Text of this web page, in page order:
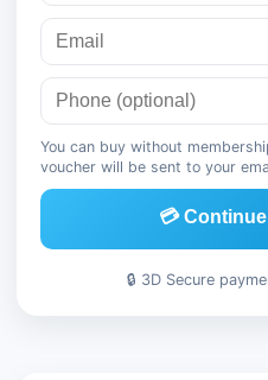
You can buy without
voucher will be sent to your
💳
🔒 3D Secure